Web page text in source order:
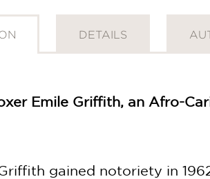
DETAILS
Emile Griffith, an Afro-
gained notoriety in